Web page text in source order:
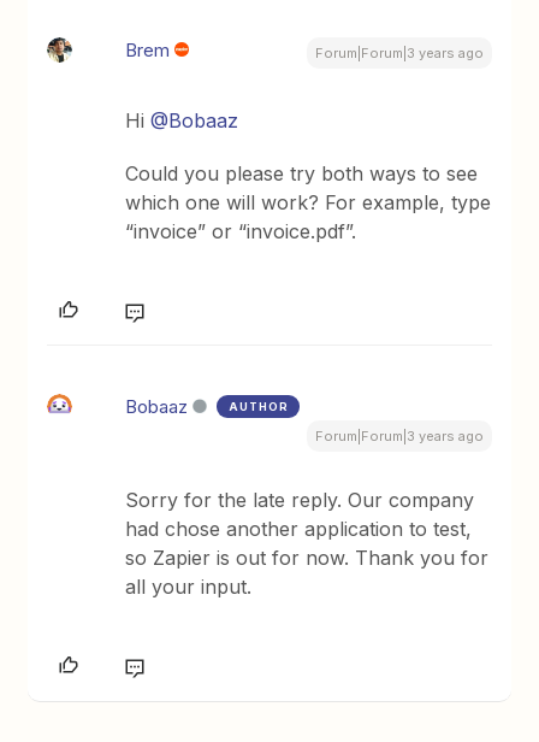
Brem Forum|Forum|3 years ago
Hi@Bobaaz
Could you please try both ways to see
which one will work? For example, type
“invoice” or “invoice.pdf”.
Bobaaz AUTHOR
Forum|Forum|3 years ago
Sorry for the late reply. Our company
had chose another application to test,
so Zapier is out for now. Thank you for
all your input.